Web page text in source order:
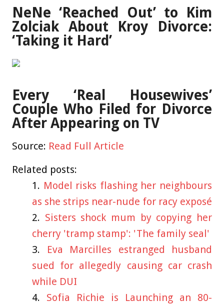
NeNe ‘Reached Out’ to Kim
Zolciak About Kroy Divorce:
‘Taking it Hard’
Every ‘Real Housewives’
Couple Who Filed for Divorce
After Appearing on TV
Source: Read Full Article
Related posts:
Model risks flashing her neighbours
as she strips near-nude for racy exposé
Sisters shock mum by copying her
cherry 'tramp stamp': 'The family seal'
Eva Marcilles estranged husband
sued for allegedly causing car crash
while DUI
Sofia Richie is Launching an 80-